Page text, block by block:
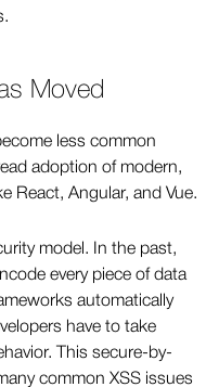
Moved
less common
adoption of modern,
React, Angular, and Vue.
model. In the past,
every piece of data
automatically
have to take
This secure-by-
common XSS issues